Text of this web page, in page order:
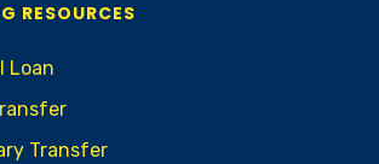
RESOURCES
Loan
Transfer